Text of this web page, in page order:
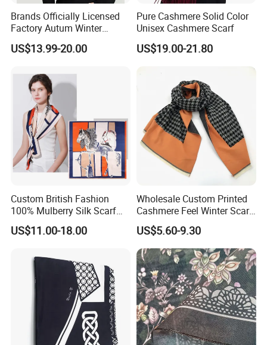
Brands Officially Licensed
Factory Autum Winter
Fashion Solid Color Thick
Cashmere Scarf Warm Soft
US$13.99-20.00
Pure Cashmere Solid Color
Unisex Cashmere Scarf
US$19.00-21.80
Custom British Fashion
100% Mulberry Silk Scarf
for Women
US$11.00-18.00
Wholesale Custom Printed
Cashmere Feel Winter Scarf
for Women
US$5.60-9.30